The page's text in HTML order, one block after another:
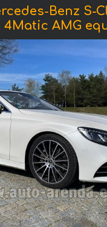
Benz S-
4Matic AMG